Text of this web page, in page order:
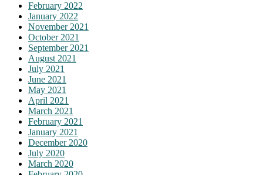
February 2022
January 2022
November 2021
October 2021
September 2021
August 2021
July 2021
June 2021
May 2021
April 2021
March 2021
February 2021
January 2021
December 2020
July 2020
March 2020